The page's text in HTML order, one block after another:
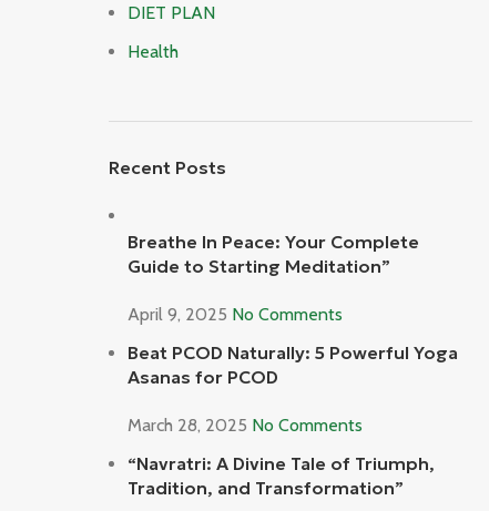
DIET PLAN
Health
Recent Posts
Breathe In Peace: Your Complete
Guide to Starting Meditation”
April 9, 2025 No Comments
Beat PCOD Naturally: 5 Powerful Yoga
Asanas for PCOD
March 28, 2025 No Comments
“Navratri: A Divine Tale of Triumph,
Tradition, and Transformation”